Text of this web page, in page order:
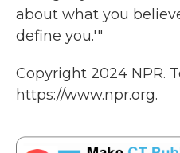
about what you
define you.'"
Copyright 2024 NPR.
https://www.npr.org.